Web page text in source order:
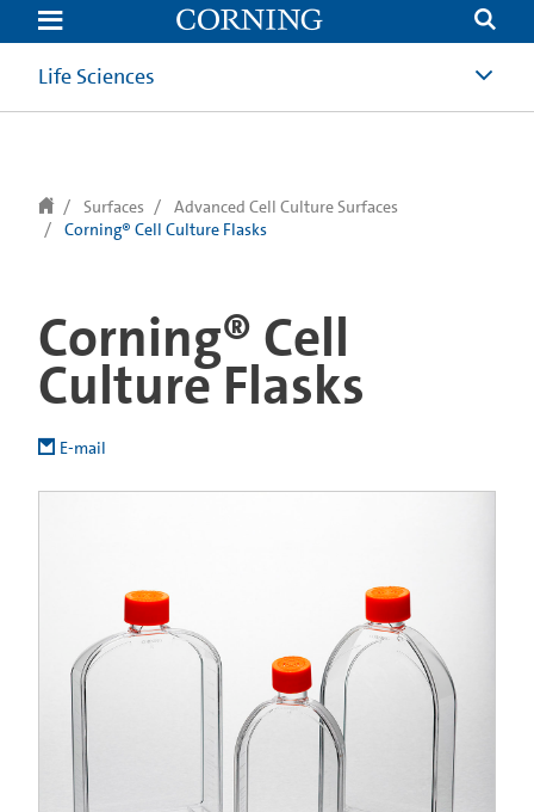
text.skipToContent
text.skipToNavigation
Life Sciences
Surfaces
Advanced Cell Culture Surfaces
Corning® Cell Culture Flasks
Corning® Cell
Culture Flasks
E-mail